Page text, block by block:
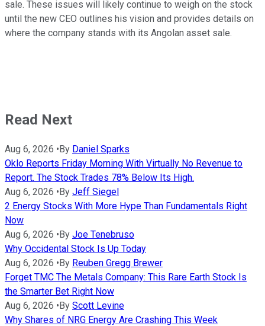
sale. These issues will likely continue to weigh on the stock
until the new CEO outlines his vision and provides details on
where the company stands with its Angolan asset sale.
Read Next
Aug 6, 2026 •By Daniel Sparks
Oklo Reports Friday Morning With Virtually No Revenue to
Report. The Stock Trades 78% Below Its High.
Aug 6, 2026 •By Jeff Siegel
2 Energy Stocks With More Hype Than Fundamentals Right
Now
Aug 6, 2026 •By Joe Tenebruso
Why Occidental Stock Is Up Today
Aug 6, 2026 •By Reuben Gregg Brewer
Forget TMC The Metals Company: This Rare Earth Stock Is
the Smarter Bet Right Now
Aug 6, 2026 •By Scott Levine
Why Shares of NRG Energy Are Crashing This Week